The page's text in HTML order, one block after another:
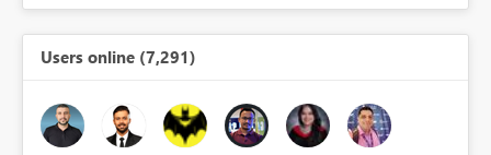
Users online (7,291)